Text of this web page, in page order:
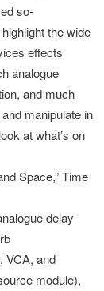
so-
the wide
effects
analogue
and much
manipulate in
at what’s on
Space,” Time
delay
VCA, and
module),